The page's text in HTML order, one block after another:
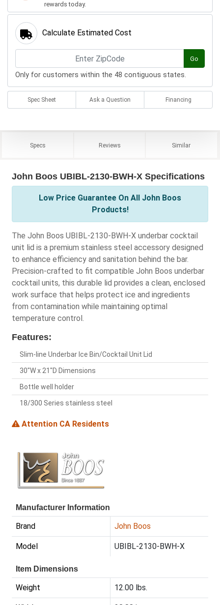
rewards today.
Calculate Estimated Cost
Go
Only for customers within the 48 contiguous states.
Spec Sheet Ask a Question Financing
Specs Reviews Similar
John Boos UBIBL-2130-BWH-X Specifications
Low Price Guarantee On All John Boos
Products!
The John Boos UBIBL-2130-BWH-X underbar cocktail
unit lid is a premium stainless steel accessory designed
to enhance efficiency and sanitation behind the bar.
Precision-crafted to fit compatible John Boos underbar
cocktail units, this durable lid provides a clean, enclosed
work surface that helps protect ice and ingredients
from contamination while maintaining optimal
temperature control.
Features:
Slim-line Underbar Ice Bin/Cocktail Unit Lid
30"W x 21"D Dimensions
Bottle well holder
18/300 Series stainless steel
Attention CA Residents
Manufacturer Information
Brand John Boos
Model UBIBL-2130-BWH-X
Item Dimensions
Weight 12.00 lbs.